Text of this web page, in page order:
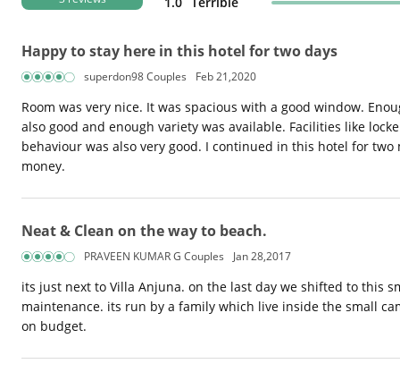
Happy to stay here in this hotel for two days
superdon98 Couples Feb 21,2020
Room was very nice. It was spacious with a good window.
also good and enough variety was available. Facilities like
behaviour was also very good. I continued in this hotel for
money.
Neat & Clean on the way to beach.
PRAVEEN KUMAR G Couples Jan 28,2017
its just next to Villa Anjuna. on the last day we shifted to this
maintenance. its run by a family which live inside the small
on budget.